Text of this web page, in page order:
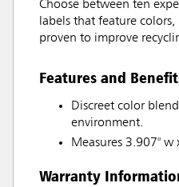
Choose between ten
labels that feature colors,
proven to improve
Features and
Discreet color
environment.
Measures 3.907" w
Warranty